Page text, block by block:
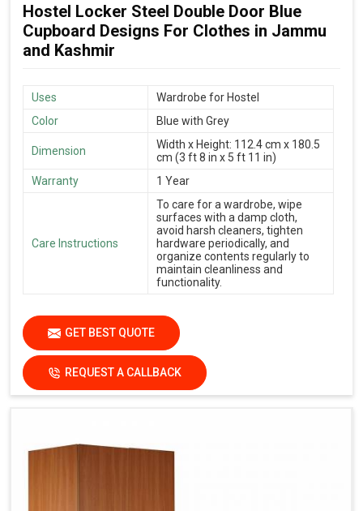
Hostel Locker Steel Double Door Blue
Cupboard Designs For Clothes in Jammu
and Kashmir
Uses
Wardrobe for Hostel
Color
Blue with Grey
Dimension
Width x Height: 112.4 cm x 180.5
cm (3 ft 8 in x 5 ft 11 in)
Warranty
1 Year
Care Instructions
To care for a wardrobe, wipe
surfaces with a damp cloth,
avoid harsh cleaners, tighten
hardware periodically, and
organize contents regularly to
maintain cleanliness and
functionality.
GET BEST QUOTE
REQUEST A CALLBACK